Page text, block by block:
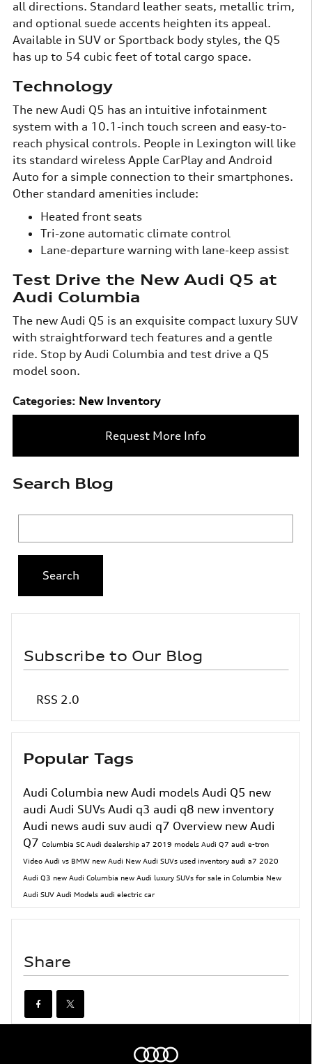
all directions. Standard leather seats, metallic trim,
and optional suede accents heighten its appeal.
Available in SUV or Sportback body styles, the Q5
has up to 54 cubic feet of total cargo space.
Technology
The new Audi Q5 has an intuitive infotainment
system with a 10.1-inch touch screen and easy-to-
reach physical controls. People in Lexington will like
its standard wireless Apple CarPlay and Android
Auto for a simple connection to their smartphones.
Other standard amenities include:
Heated front seats
Tri-zone automatic climate control
Lane-departure warning with lane-keep assist
Test Drive the New Audi Q5 at
Audi Columbia
The new Audi Q5 is an exquisite compact luxury SUV
with straightforward tech features and a gentle
ride. Stop by Audi Columbia and test drive a Q5
model soon.
Categories: New Inventory
Request More Info
Search Blog
Search
Subscribe to Our Blog
RSS 2.0
Popular Tags
Audi Columbia new Audi models Audi Q5 new
audi Audi SUVs Audi q3 audi q8 new inventory
Audi news audi suv audi q7 Overview new Audi
Q7 Columbia SC Audi dealership a7 2019 models Audi Q7 audi e-tron
Video Audi vs BMW new Audi New Audi SUVs used inventory audi a7 2020
Audi Q3 new Audi Columbia new Audi luxury SUVs for sale in Columbia New
Audi SUV Audi Models audi electric car
Share